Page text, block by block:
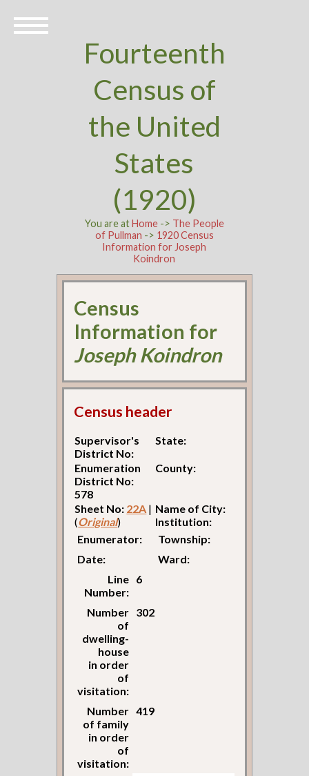
Fourteenth
Census of
the United
States
(1920)
You are atHome-> The People
of Pullman -> 1920 Census
Information for Joseph
Koindron
Census
Information for
Joseph Koindron
Census header
Supervisor's
District No:
State:
Enumeration
District No:
578
County:
Sheet No: 22A |
(Original)
Name of City:
Institution:
Enumerator:
Township:
Date:
Ward:
Line
Number:
6
Number
of
dwelling-
house
in order
of
visitation:
302
Number
of family
in order
of
visitation:
419